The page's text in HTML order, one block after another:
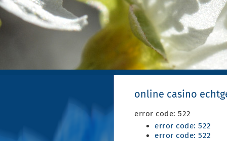
online casino
error code: 522
error code: 522
error code: 522